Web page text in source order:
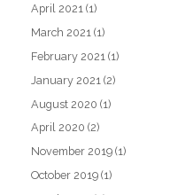
April 2021 (1)
March 2021 (1)
February 2021 (1)
January 2021 (2)
August 2020 (1)
April 2020 (2)
November 2019 (1)
October 2019 (1)